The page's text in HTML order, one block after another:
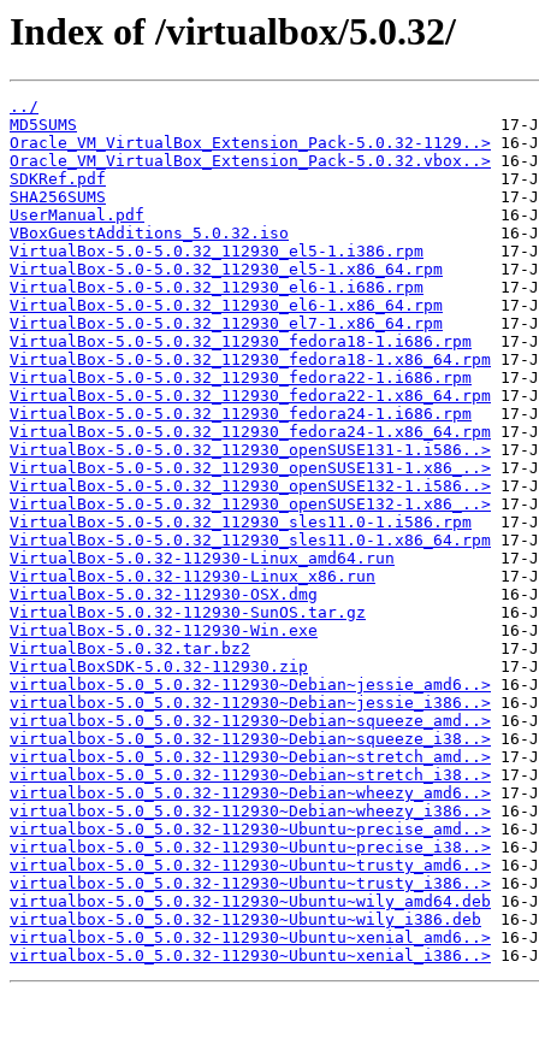
Index of /virtualbox/5.0.32/
../
MD5SUMS
Oracle_VM_VirtualBox_Extension_Pack-5.0.32-1129..>
Oracle_VM_VirtualBox_Extension_Pack-5.0.32.vbox..>
SDKRef.pdf
SHA256SUMS
UserManual.pdf
VBoxGuestAdditions_5.0.32.iso
VirtualBox-5.0-5.0.32_112930_el5-1.i386.rpm
VirtualBox-5.0-5.0.32_112930_el5-1.x86_64.rpm
VirtualBox-5.0-5.0.32_112930_el6-1.i686.rpm
VirtualBox-5.0-5.0.32_112930_el6-1.x86_64.rpm
VirtualBox-5.0-5.0.32_112930_el7-1.x86_64.rpm
VirtualBox-5.0-5.0.32_112930_fedora18-1.i686.rpm
VirtualBox-5.0-5.0.32_112930_fedora18-1.x86_64.rpm
VirtualBox-5.0-5.0.32_112930_fedora22-1.i686.rpm
VirtualBox-5.0-5.0.32_112930_fedora22-1.x86_64.rpm
VirtualBox-5.0-5.0.32_112930_fedora24-1.i686.rpm
VirtualBox-5.0-5.0.32_112930_fedora24-1.x86_64.rpm
VirtualBox-5.0-5.0.32_112930_openSUSE131-1.i586..>
VirtualBox-5.0-5.0.32_112930_openSUSE131-1.x86_..>
VirtualBox-5.0-5.0.32_112930_openSUSE132-1.i586..>
VirtualBox-5.0-5.0.32_112930_openSUSE132-1.x86_..>
VirtualBox-5.0-5.0.32_112930_sles11.0-1.i586.rpm
VirtualBox-5.0-5.0.32_112930_sles11.0-1.x86_64.rpm
VirtualBox-5.0.32-112930-Linux_amd64.run
VirtualBox-5.0.32-112930-Linux_x86.run
VirtualBox-5.0.32-112930-OSX.dmg
VirtualBox-5.0.32-112930-SunOS.tar.gz
VirtualBox-5.0.32-112930-Win.exe
VirtualBox-5.0.32.tar.bz2
VirtualBoxSDK-5.0.32-112930.zip
virtualbox-5.0_5.0.32-112930~Debian~jessie_amd6..>
virtualbox-5.0_5.0.32-112930~Debian~jessie_i386..>
virtualbox-5.0_5.0.32-112930~Debian~squeeze_amd..>
virtualbox-5.0_5.0.32-112930~Debian~squeeze_i38..>
virtualbox-5.0_5.0.32-112930~Debian~stretch_amd..>
virtualbox-5.0_5.0.32-112930~Debian~stretch_i38..>
virtualbox-5.0_5.0.32-112930~Debian~wheezy_amd6..>
virtualbox-5.0_5.0.32-112930~Debian~wheezy_i386..>
virtualbox-5.0_5.0.32-112930~Ubuntu~precise_amd..>
virtualbox-5.0_5.0.32-112930~Ubuntu~precise_i38..>
virtualbox-5.0_5.0.32-112930~Ubuntu~trusty_amd6..>
virtualbox-5.0_5.0.32-112930~Ubuntu~trusty_i386..>
virtualbox-5.0_5.0.32-112930~Ubuntu~wily_amd64.deb
virtualbox-5.0_5.0.32-112930~Ubuntu~wily_i386.deb
virtualbox-5.0_5.0.32-112930~Ubuntu~xenial_amd6..>
virtualbox-5.0_5.0.32-112930~Ubuntu~xenial_i386..>